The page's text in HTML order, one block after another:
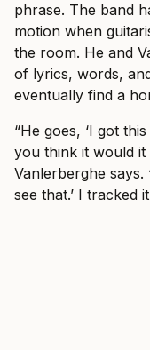
phrase. The band
motion when
the room. He and
of lyrics, words,
eventually find a
“He goes, ‘I got
you think it would it
Vanlerberghe says.
see that.’ I tracked